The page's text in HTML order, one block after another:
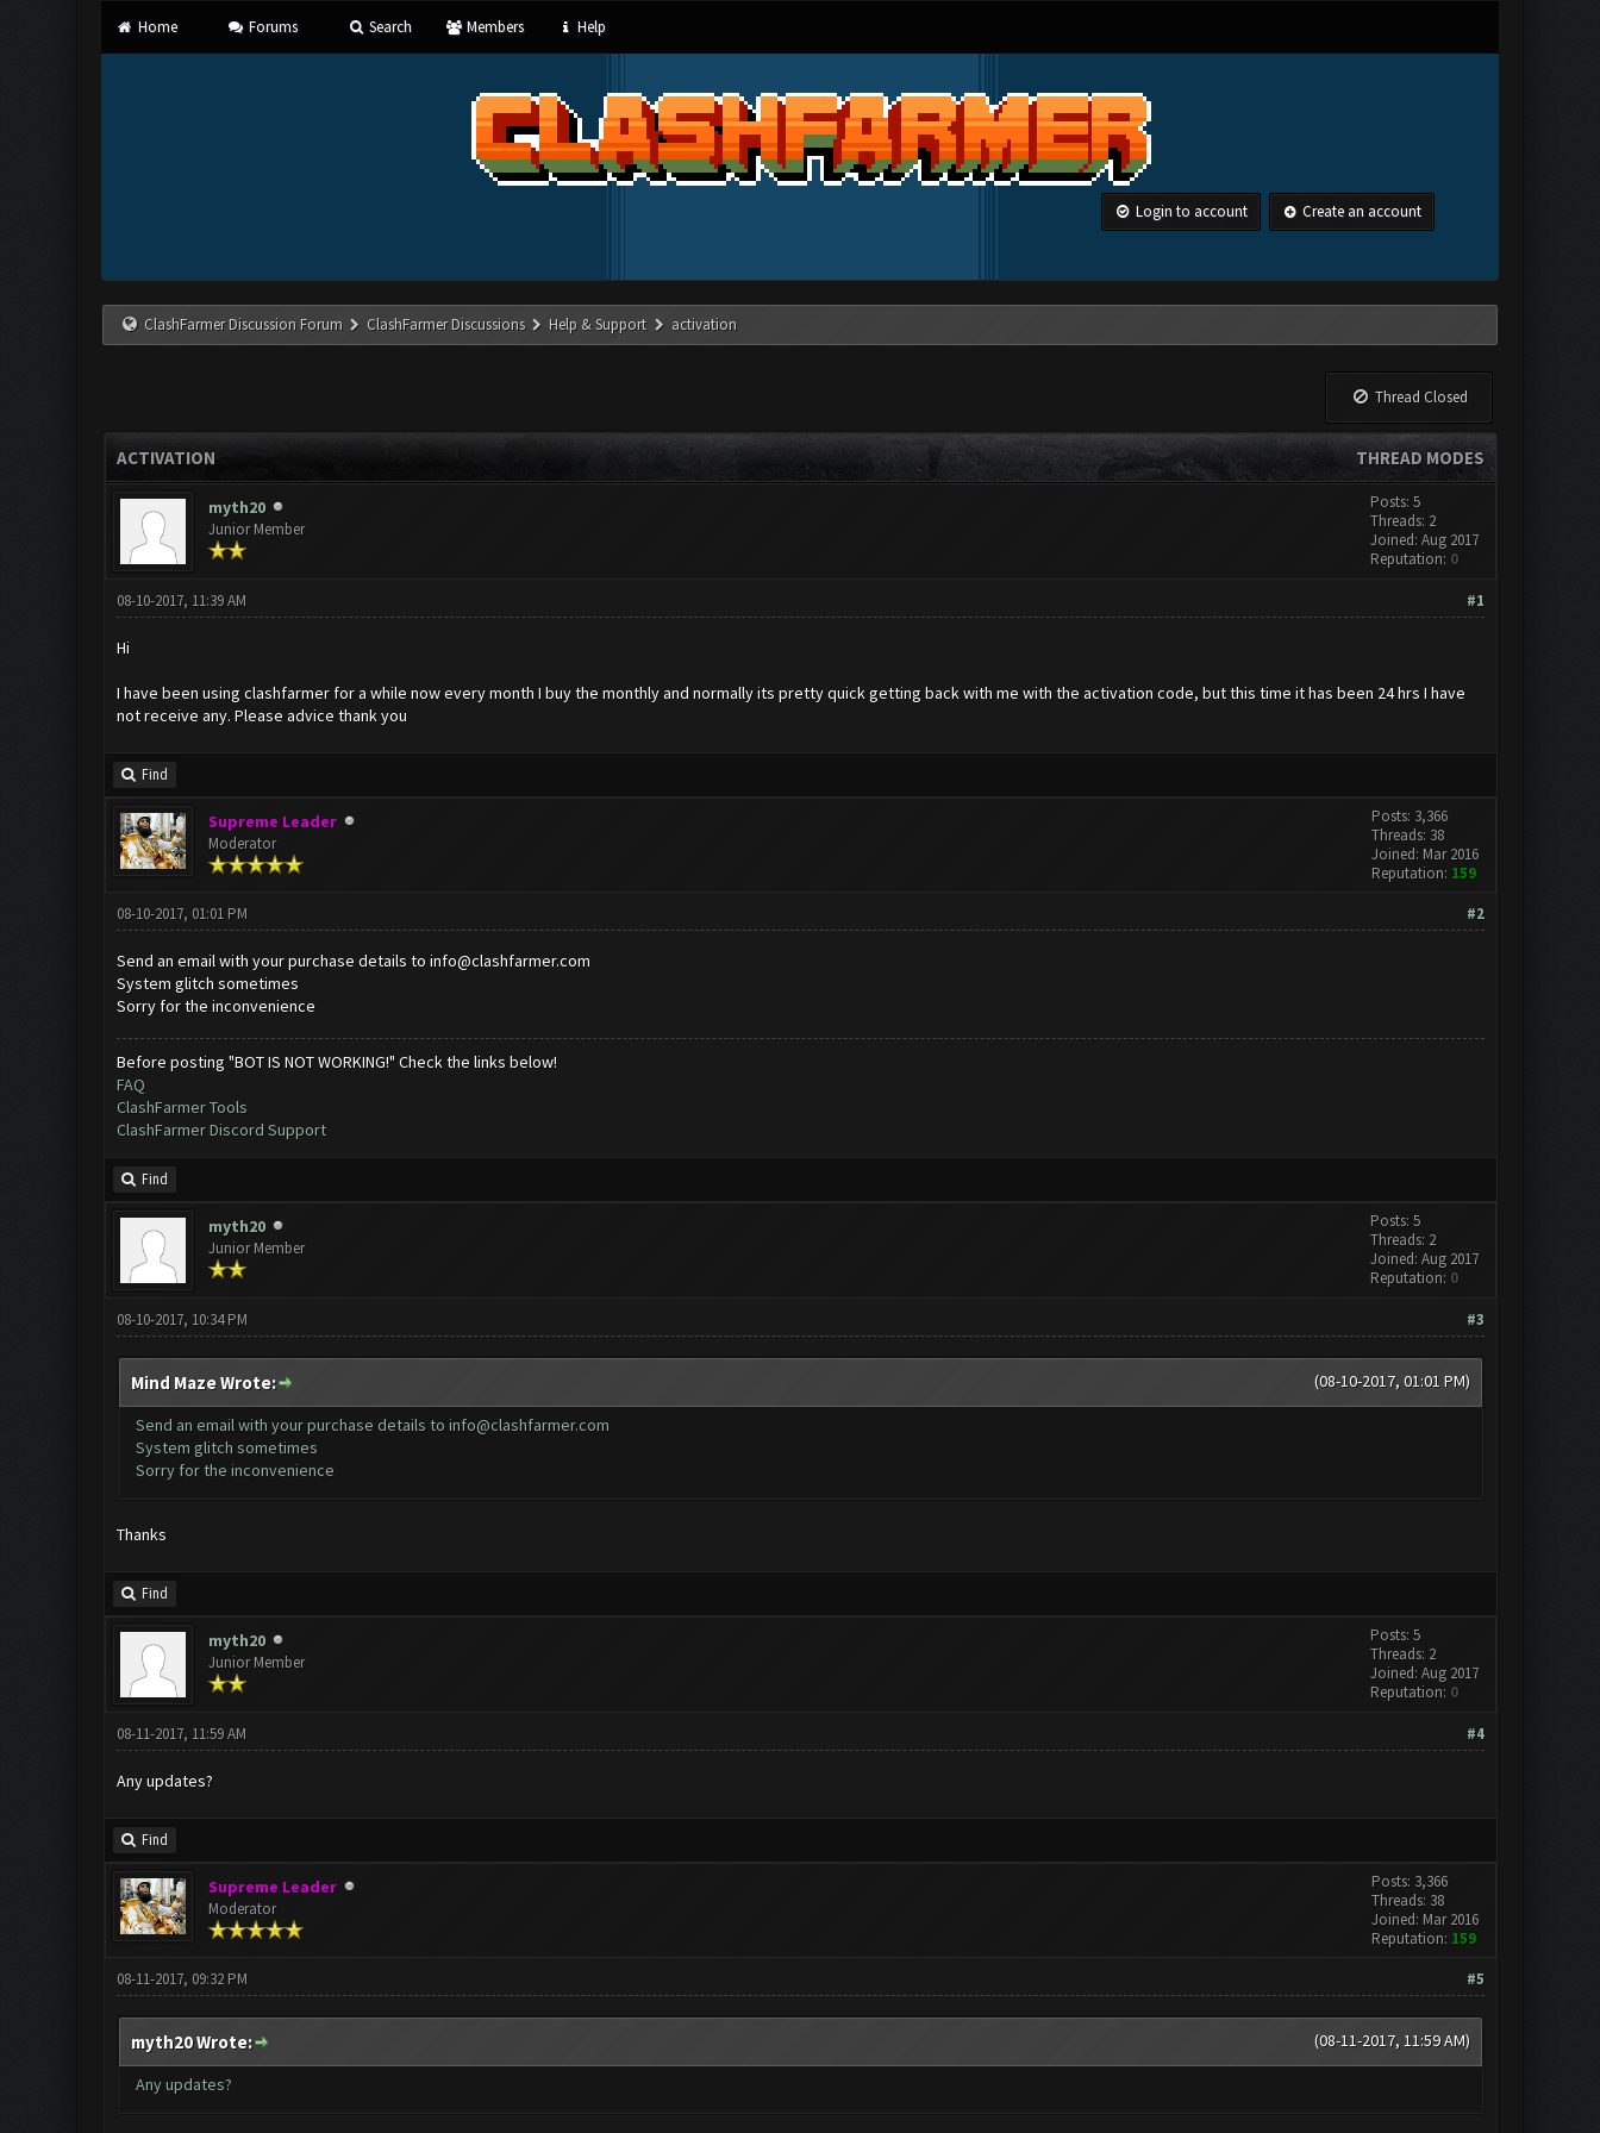
Home Forums Search Members Help
Login to account Create an account
ClashFarmer Discussion Forum ClashFarmer Discussions Help & Support activation
Thread Closed
THREAD MODES
ACTIVATION
myth20
Junior Member
Posts: 5
Threads: 2
Joined: Aug 2017
Reputation: 0
#1
08-10-2017, 11:39 AM
Hi
I have been using clashfarmer for a while now every month I buy the monthly and normally its pretty quick getting back with me with the activation code, but this time it has been 24 hrs I have
not receive any. Please advice thank you
Find
Supreme Leader
Moderator
Posts: 3,366
Threads: 38
Joined: Mar 2016
Reputation: 159
#2
08-10-2017, 01:01 PM
Send an email with your purchase details to info@clashfarmer.com
System glitch sometimes
Sorry for the inconvenience
Before posting "BOT IS NOT WORKING!" Check the links below!
FAQ
ClashFarmer Tools
ClashFarmer Discord Support
Find
myth20
Junior Member
Posts: 5
Threads: 2
Joined: Aug 2017
Reputation: 0
#3
08-10-2017, 10:34 PM
(08-10-2017, 01:01 PM)
Mind Maze Wrote:
Send an email with your purchase details to info@clashfarmer.com
System glitch sometimes
Sorry for the inconvenience
Thanks
Find
myth20
Junior Member
Posts: 5
Threads: 2
Joined: Aug 2017
Reputation: 0
#4
08-11-2017, 11:59 AM
Any updates?
Find
Supreme Leader
Moderator
Posts: 3,366
Threads: 38
Joined: Mar 2016
Reputation: 159
#5
08-11-2017, 09:32 PM
(08-11-2017, 11:59 AM)
myth20 Wrote:
Any updates?